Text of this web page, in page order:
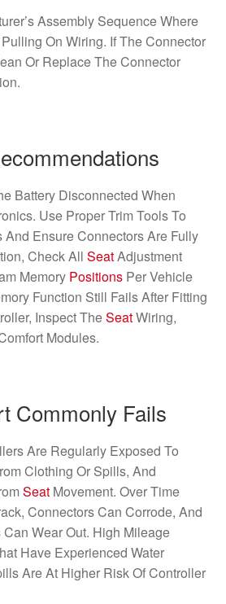
Assembly Sequence Where
On Wiring. If The Connector
Or Replace The Connector
Battery Disconnected When
Use Proper Trim Tools To
Ensure Connectors Are Fully
Check All SeatAdjustment
Memory PositionsPer Vehicle
Function Still Fails After Fitting
Inspect TheSeatWiring,
Modules.
Commonly Fails
Are Regularly Exposed To
Clothing Or Spills, And
SeatMovement. Over Time
Connectors Can Corrode, And
Wear Out. High Mileage
Have Experienced Water
Are At Higher Risk Of Controller